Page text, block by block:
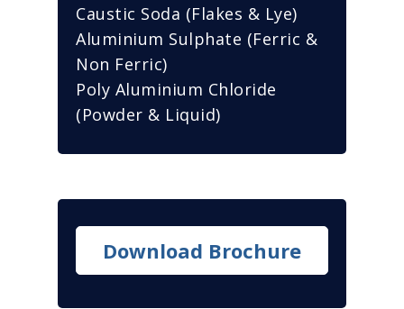
Caustic Soda (Flakes & Lye)
Aluminium Sulphate (Ferric &
Non Ferric)
Poly Aluminium Chloride
(Powder & Liquid)
Download Brochure